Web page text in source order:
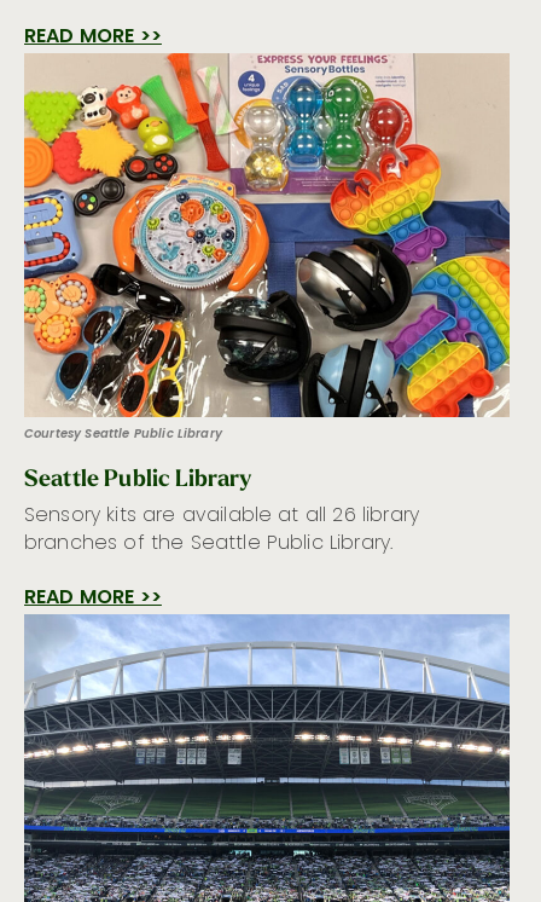
READ MORE >>
Courtesy Seattle Public Library
Seattle Public Library
Sensory kits are available at all 26 library
branches of the Seattle Public Library.
READ MORE >>